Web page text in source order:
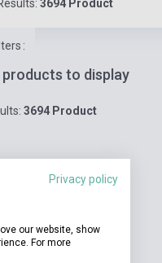
3694 Product
:
products to display
3694 Product
Privacy policy
our website, show
For more